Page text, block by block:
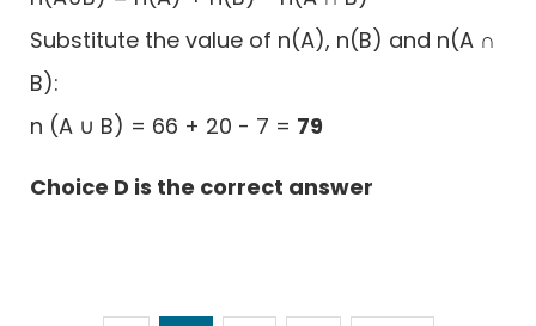
Substitute the value of n(A), n(B) and n(A ∩
B):
n (A ∪ B) = 66 + 20 - 7 = 79
Choice D is the correct answer